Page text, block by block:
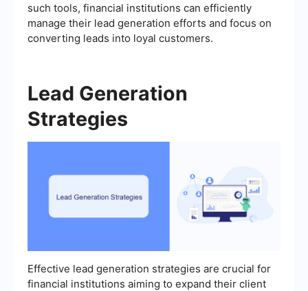
such tools, financial institutions can efficiently
manage their lead generation efforts and focus on
converting leads into loyal customers.
Lead Generation
Strategies
Effective lead generation strategies are crucial for
financial institutions aiming to expand their client